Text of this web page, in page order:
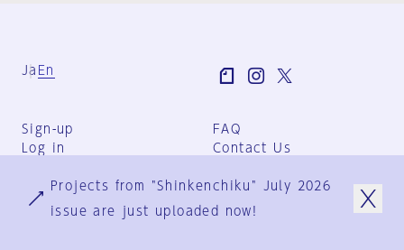
Ja En
Sign-up
Log in
FAQ
Contact Us
Group Terms
Privacy Policy
Projects from "Shinkenchiku" July 2026
issue are just uploaded now!